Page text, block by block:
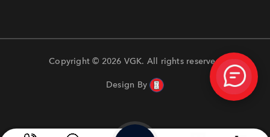
Copyright © 2026 VGK. All rights reserved
Design By